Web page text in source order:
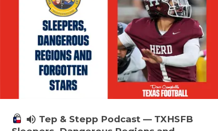
volume_up Tep & Stepp Podcast — TXHSFB